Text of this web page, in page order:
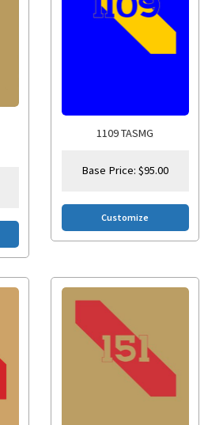
1109 TASMG
Base Price:$95.00
Customize